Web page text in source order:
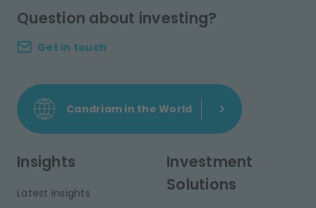
Question about investing?
Get in touch
Candriam in the World
Insights
Latest insights
Investment
Solutions